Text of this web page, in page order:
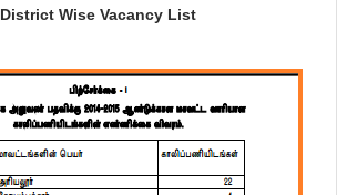
District Wise Vacancy List